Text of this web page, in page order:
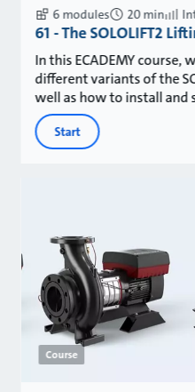
6 modules 20 min
61 - The SOLOLIFT2
In this ECADEMY
different variants of the
well as how to install and
Start
Course